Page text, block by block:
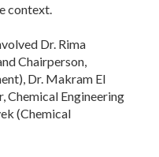
context.
Dr. Rima
Chairperson,
Dr. Makram El
Chemical Engineering
(Chemical